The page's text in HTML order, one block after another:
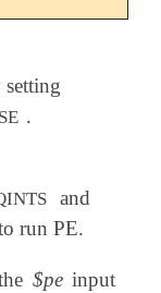
.
and
run PE.
$pe input